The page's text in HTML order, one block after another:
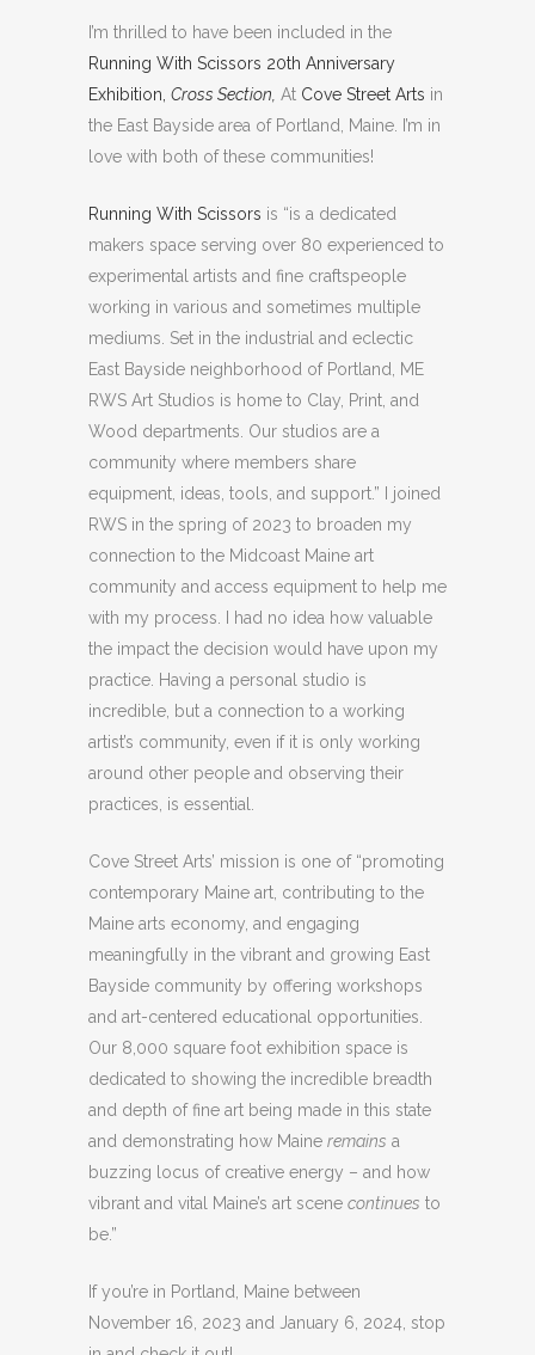
I’m thrilled to have been included in the
Running With Scissors 20th Anniversary
Exhibition, Cross Section, At Cove Street Arts in
the East Bayside area of Portland, Maine. I’m in
love with both of these communities!
Running With Scissors is “is a dedicated
makers space serving over 80 experienced to
experimental artists and fine craftspeople
working in various and sometimes multiple
mediums. Set in the industrial and eclectic
East Bayside neighborhood of Portland, ME
RWS Art Studios is home to Clay, Print, and
Wood departments. Our studios are a
community where members share
equipment, ideas, tools, and support.” I joined
RWS in the spring of 2023 to broaden my
connection to the Midcoast Maine art
community and access equipment to help me
with my process. I had no idea how valuable
the impact the decision would have upon my
practice. Having a personal studio is
incredible, but a connection to a working
artist’s community, even if it is only working
around other people and observing their
practices, is essential.
Cove Street Arts’ mission is one of “promoting
contemporary Maine art, contributing to the
Maine arts economy, and engaging
meaningfully in the vibrant and growing East
Bayside community by offering workshops
and art-centered educational opportunities.
Our 8,000 square foot exhibition space is
dedicated to showing the incredible breadth
and depth of fine art being made in this state
and demonstrating how Maine remains a
buzzing locus of creative energy – and how
vibrant and vital Maine’s art scene continues to
be.”
If you’re in Portland, Maine between
November 16, 2023 and January 6, 2024, stop